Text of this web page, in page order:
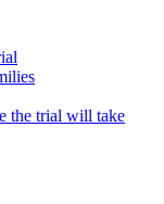
the trial will take